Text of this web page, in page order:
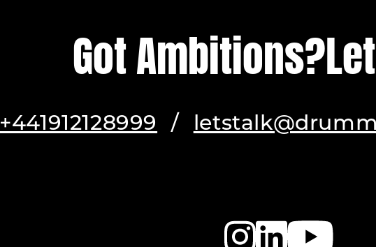
Got Ambitions?
+441912128999 /